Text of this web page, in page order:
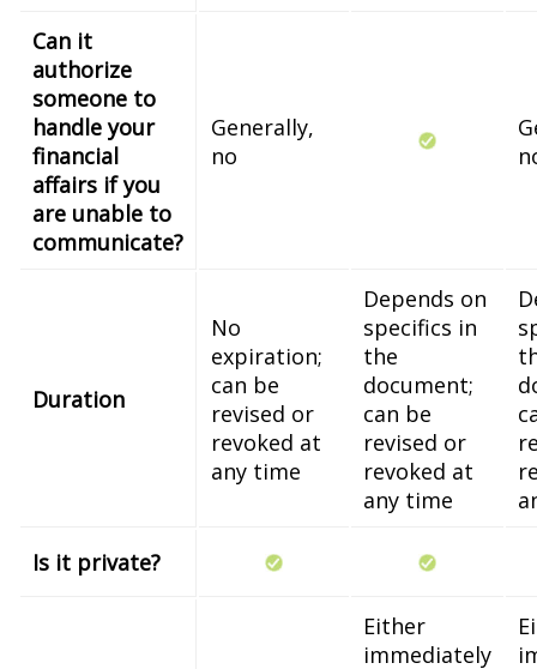
Can it
authorize
someone to
handle your
financial
affairs if you
are unable to
communicate?
Generally,
no
Duration
No
expiration;
can be
revised or
revoked at
any time
Depends on
specifics in
the
document;
can be
revised or
revoked at
any time
Is it private?
Either
immediately